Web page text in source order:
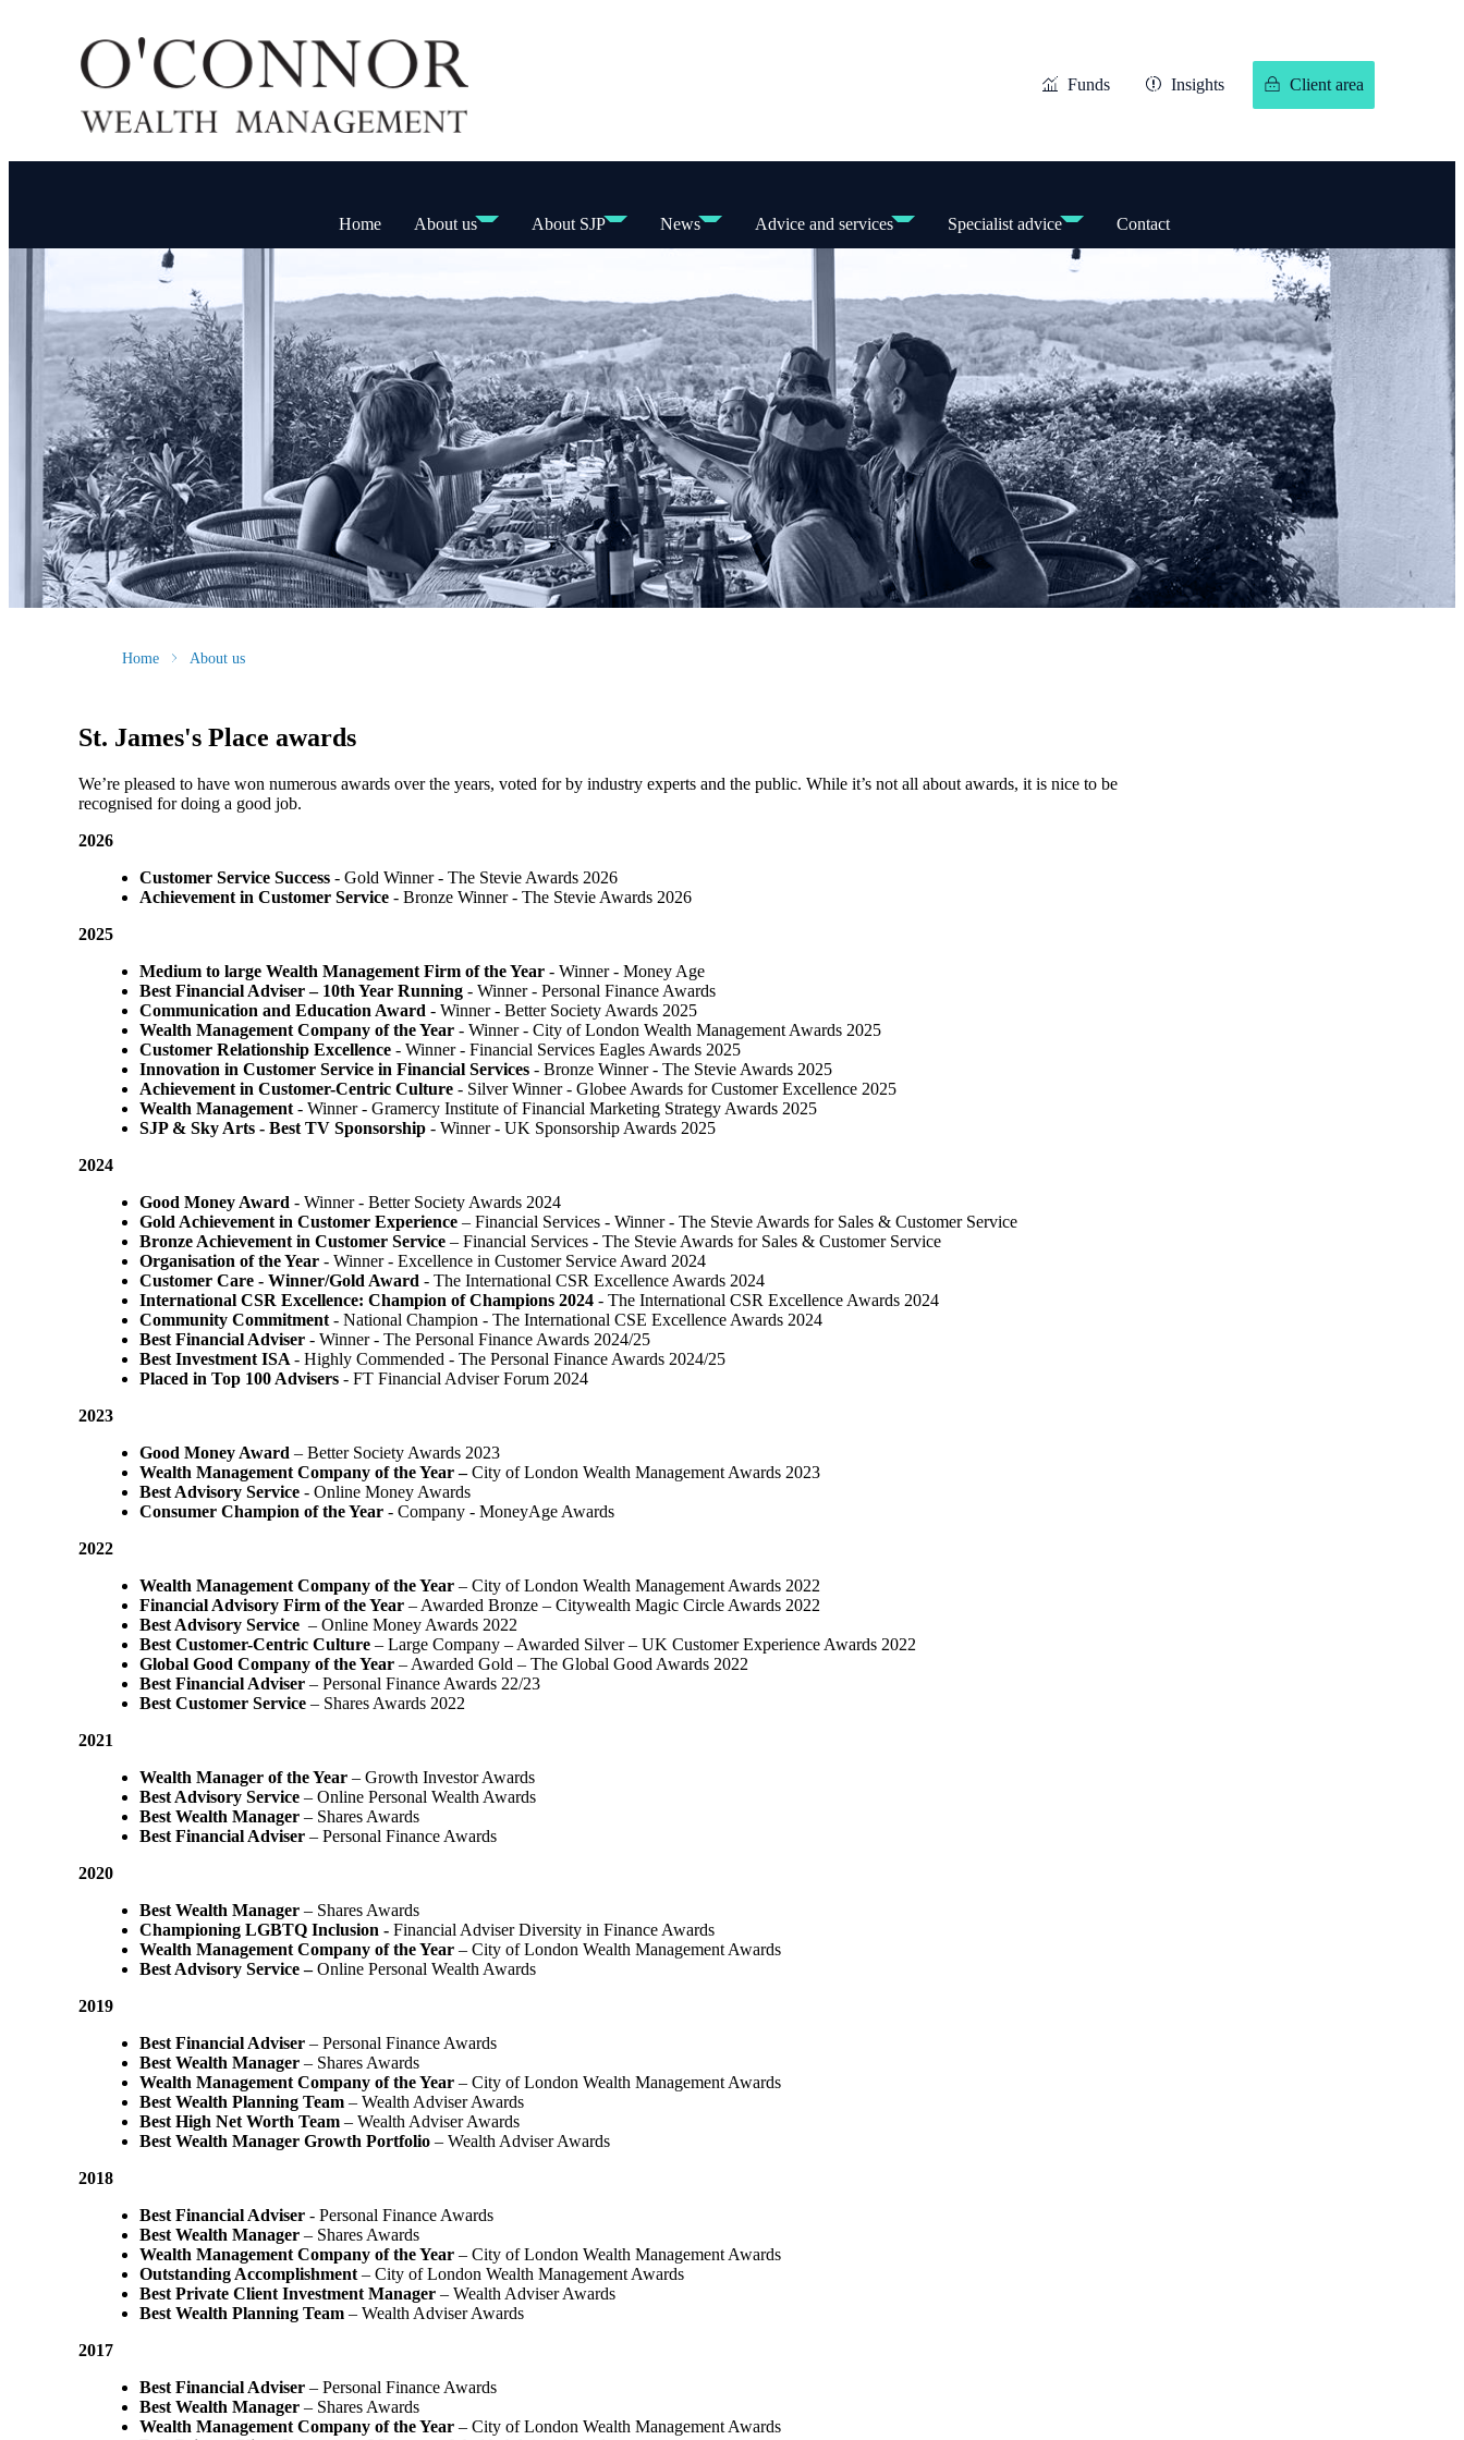
Funds Insights Client area
Home About us About SJP News Advice and services Specialist advice Contact
Home About us
St. James's Place awards
We’re pleased to have won numerous awards over the years, voted for by industry experts and the public. While it’s not all about awards, it is nice to be
recognised for doing a good job.
2026
Customer Service Success - Gold Winner​ - The Stevie Awards 2026
Achievement in Customer Service - Bronze Winner​ - The Stevie Awards 2026
2025
Medium to large Wealth Management Firm of the Year - Winner - Money Age
Best Financial Adviser – 10th Year Running - Winner - Personal Finance Awards
Communication and Education Award - Winner ​- Better Society Awards 2025
Wealth Management Company of the Year - Winner - City of London Wealth Management Awards 2025
Customer Relationship Excellence - Winner - Financial Services Eagles Awards 2025
Innovation in Customer Service in Financial Services - Bronze Winner​ - The Stevie Awards 2025
Achievement in Customer-Centric Culture - Silver Winner - Globee Awards for Customer Excellence 2025
Wealth Management - Winner - Gramercy Institute of Financial Marketing Strategy Awards 2025
SJP & Sky Arts - Best TV Sponsorship - Winner - UK Sponsorship Awards 2025
2024
Good Money Award - Winner - Better Society Awards 2024
Gold Achievement in Customer Experience – Financial Services - Winner - The Stevie Awards for Sales & Customer Service
Bronze Achievement in Customer Service – Financial Services - The Stevie Awards for Sales & Customer Service
Organisation of the Year - Winner - Excellence in Customer Service Award 2024
Customer Care - Winner/Gold Award - The International CSR Excellence Awards 2024
International CSR Excellence: Champion of Champions 2024 - The International CSR Excellence Awards 2024
Community Commitment - National Champion - The International CSE Excellence Awards 2024
Best Financial Adviser - Winner - The Personal Finance Awards 2024/25
Best Investment ISA - Highly Commended - The Personal Finance Awards 2024/25
Placed in Top 100 Advisers - FT Financial Adviser Forum 2024
2023
Good Money Award – Better Society Awards 2023
Wealth Management Company of the Year –City of London Wealth Management Awards 2023
Best Advisory Service - Online Money Awards
Consumer Champion of the Year - Company - MoneyAge Awards
2022
Wealth Management Company of the Year – City of London Wealth Management Awards 2022
Financial Advisory Firm of the Year – Awarded Bronze – Citywealth Magic Circle Awards 2022
Best Advisory Service – Online Money Awards 2022
Best Customer-Centric Culture – Large Company – Awarded Silver – UK Customer Experience Awards 2022
Global Good Company of the Year – Awarded Gold – The Global Good Awards 2022
Best Financial Adviser – Personal Finance Awards 22/23
Best Customer Service – Shares Awards 2022
2021
Wealth Manager of the Year – Growth Investor Awards
Best Advisory Service – Online Personal Wealth Awards
Best Wealth Manager – Shares Awards
Best Financial Adviser – Personal Finance Awards
2020
Best Wealth Manager – Shares Awards
Championing LGBTQ Inclusion - Financial Adviser Diversity in Finance Awards
Wealth Management Company of the Year – City of London Wealth Management Awards
Best Advisory Service –Online Personal Wealth Awards
2019
Best Financial Adviser – Personal Finance Awards
Best Wealth Manager – Shares Awards
Wealth Management Company of the Year – City of London Wealth Management Awards
Best Wealth Planning Team – Wealth Adviser Awards
Best High Net Worth Team – Wealth Adviser Awards
Best Wealth Manager Growth Portfolio – Wealth Adviser Awards
2018
Best Financial Adviser - Personal Finance Awards
Best Wealth Manager – Shares Awards
Wealth Management Company of the Year – City of London Wealth Management Awards
Outstanding Accomplishment – City of London Wealth Management Awards
Best Private Client Investment Manager – Wealth Adviser Awards
Best Wealth Planning Team – Wealth Adviser Awards
2017
Best Financial Adviser – Personal Finance Awards
Best Wealth Manager – Shares Awards
Wealth Management Company of the Year – City of London Wealth Management Awards